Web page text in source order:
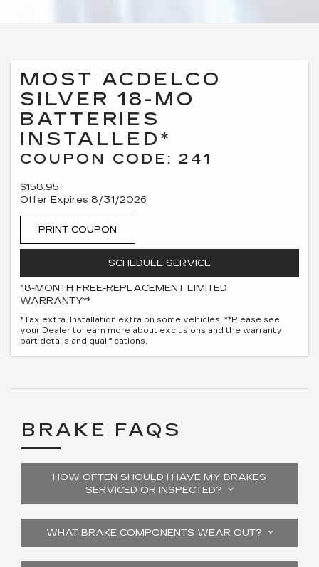
MOST ACDELCO
SILVER 18-MO
BATTERIES
INSTALLED*
COUPON CODE: 241
$158.95
Offer Expires 8/31/2026
PRINT COUPON
SCHEDULE SERVICE
18-MONTH FREE-REPLACEMENT LIMITED
WARRANTY**
*Tax extra. Installation extra on some vehicles. **Please see
your Dealer to learn more about exclusions and the warranty
part details and qualifications.
BRAKE FAQS
HOW OFTEN SHOULD I HAVE MY BRAKES
SERVICED OR INSPECTED?
WHAT BRAKE COMPONENTS WEAR OUT?